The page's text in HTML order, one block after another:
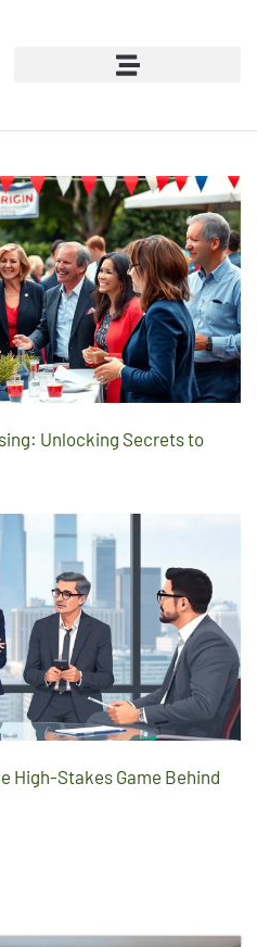
Unlocking Secrets to
High-Stakes Game Behind